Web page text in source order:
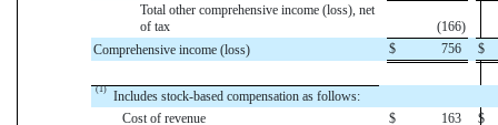
Total other comprehensive income (loss), net
of tax
(166)
Comprehensive income (loss)
$ 756 $
(1)
Includes stock-based compensation as follows:
Cost of revenue
$ 163
$